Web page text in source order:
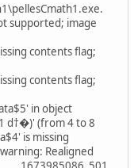
supported; image
contents flag;
contents flag;
in object
d†�)' (from 4 to 8
is missing
Realigned